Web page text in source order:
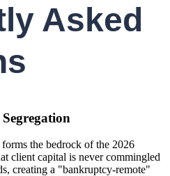
Asked
the bedrock of the 2026
client capital is never commingled
creating a "bankruptcy-remote"